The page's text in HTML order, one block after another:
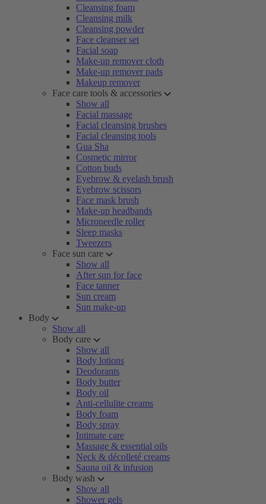
Cleansing foam
Cleansing milk
Cleansing powder
Face cleanser set
Facial soap
Make-up remover cloth
Make-up remover pads
Makeup remover
Face care tools & accessories
Show all
Facial massage
Facial cleansing brushes
Facial cleansing tools
Gua Sha
Cosmetic mirror
Cotton buds
Eyebrow & eyelash brush
Eyebrow scissors
Face mask brush
Make-up headbands
Microneedle roller
Sleep masks
Tweezers
Face sun care
Show all
After sun for face
Face tanner
Sun cream
Sun make-up
Body
Show all
Body care
Show all
Body lotions
Deodorants
Body butter
Body oil
Anti-cellulite creams
Body foam
Body spray
Intimate care
Massage & essential oils
Neck & décolleté creams
Sauna oil & infusion
Body wash
Show all
Shower gels